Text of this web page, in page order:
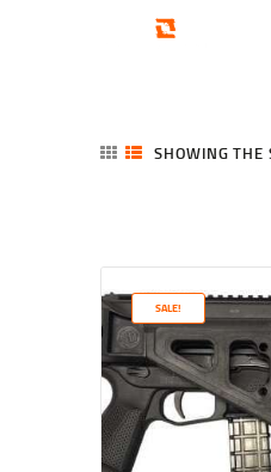
SERVICES
BLOG
CHECKOUT
ABOUT
CONTACT US
SHOWING THE
SALE!